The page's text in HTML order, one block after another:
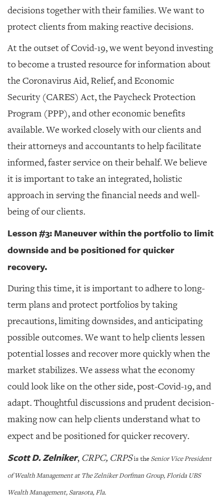
decisions together with their families. We want to
protect clients from making reactive decisions.
At the outset of Covid-19, we went beyond investing
to become a trusted resource for information about
the Coronavirus Aid, Relief, and Economic
Security (CARES) Act, the Paycheck Protection
Program (PPP), and other economic benefits
available. We worked closely with our clients and
their attorneys and accountants to help facilitate
informed, faster service on their behalf. We believe
it is important to take an integrated, holistic
approach in serving the financial needs and well-
being of our clients.
Lesson #3: Maneuver within the portfolio to limit
downside and be positioned for quicker
recovery.
During this time, it is important to adhere to long-
term plans and protect portfolios by taking
precautions, limiting downsides, and anticipating
possible outcomes. We want to help clients lessen
potential losses and recover more quickly when the
market stabilizes. We assess what the economy
could look like on the other side, post-Covid-19, and
adapt. Thoughtful discussions and prudent decision-
making now can help clients understand what to
expect and be positioned for quicker recovery.
Scott D. Zelniker, CRPC, CRPSis the Senior Vice President
of Wealth Management at The Zelniker Dorfman Group, Florida UBS
Wealth Management, Sarasota, Fla.